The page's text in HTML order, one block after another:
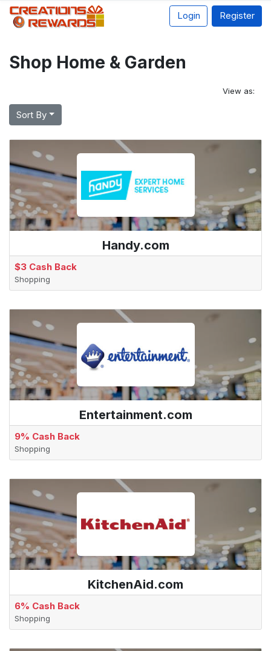
Login Register
Shop Home & Garden
View as:
Sort By
Handy.com
$3 Cash Back
Shopping
Entertainment.com
9% Cash Back
Shopping
KitchenAid.com
6% Cash Back
Shopping